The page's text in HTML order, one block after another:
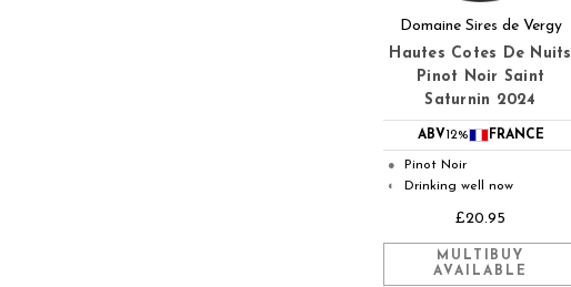
Domaine Sires de Vergy
Hautes Cotes De Nuits
Pinot Noir Saint
Saturnin 2024
ABV12% FRANCE
● Pinot Noir
◐ Drinking well now
£20.95
MULTIBUY
AVAILABLE